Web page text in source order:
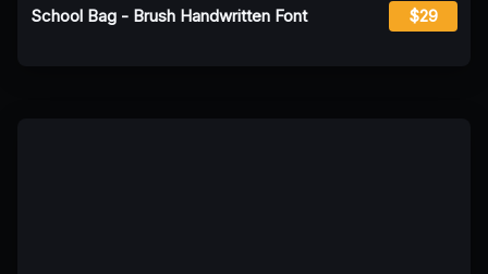
School Bag - Brush Handwritten Font $29